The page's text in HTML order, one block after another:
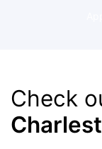
Check